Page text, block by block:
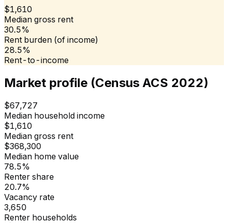
$1,610
Median gross rent
30.5%
Rent burden (of income)
28.5%
Rent-to-income
Market profile (Census ACS 2022)
$67,727
Median household income
$1,610
Median gross rent
$368,300
Median home value
78.5%
Renter share
20.7%
Vacancy rate
3,650
Renter households